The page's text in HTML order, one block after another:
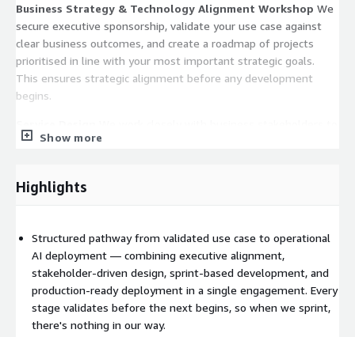
Business Strategy & Technology Alignment Workshop We
secure executive sponsorship, validate your use case against
clear business outcomes, and create a roadmap of projects
prioritised in line with your most important strategic goals.
This ensures strategic alignment before any development
begins.
understand your data, processes, and workflows. This
identifying foundational gaps early and mitigating data and
AWS AI Services Architecture SelectionWe design the right
AWS AI services architecture for your specific scenario, selecting
services like Amazon Bedrock or Amazon Q Business with clear
rationale, and creating a technical roadmap that takes you from
PoC through to production.
Show more
Highlights
Structured pathway from validated use case to operational
AI deployment — combining executive alignment,
stakeholder-driven design, sprint-based development, and
production-ready deployment in a single engagement. Every
stage validates before the next begins, so when we sprint,
there's nothing in our way.